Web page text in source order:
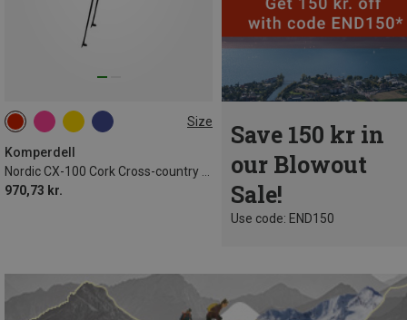
Size
Komperdell
Nordic CX-100 Cork Cross-country Ski Poles
970,73 kr.
Save 150 kr in
our Blowout
Sale!
Use code: END150